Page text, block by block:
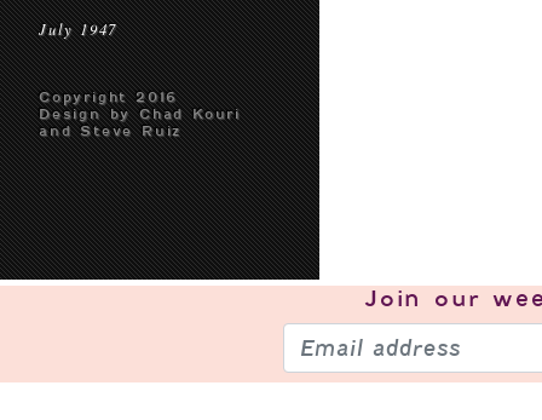
July 1947
Copyright 2016
Design by Chad Kouri
and Steve Ruiz
Join our